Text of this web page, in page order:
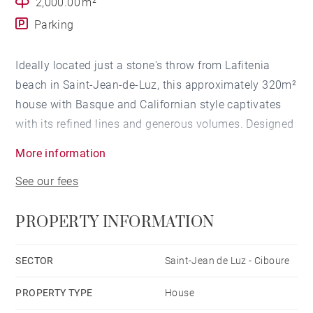
2,000.00 m²
Parking
Ideally located just a stone's throw from Lafitenia
beach in Saint-Jean-de-Luz, this approximately 320m²
house with Basque and Californian style captivates
with its refined lines and generous volumes. Designed
garden, and high-end amenities, it perfectly embodies
features a large living area, centred around a living
More information
See our fees
PROPERTY INFORMATION
SECTOR Saint-Jean de Luz - Ciboure
PROPERTY TYPE House